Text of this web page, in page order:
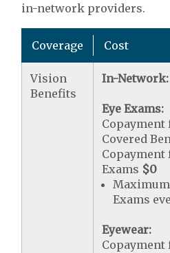
in-network providers.
Coverage Cost
Vision
Benefits
In-Network:
Eye Exams:
Copayment
Covered
Copayment
Exams $0
Maximum
Exams
Eyewear: